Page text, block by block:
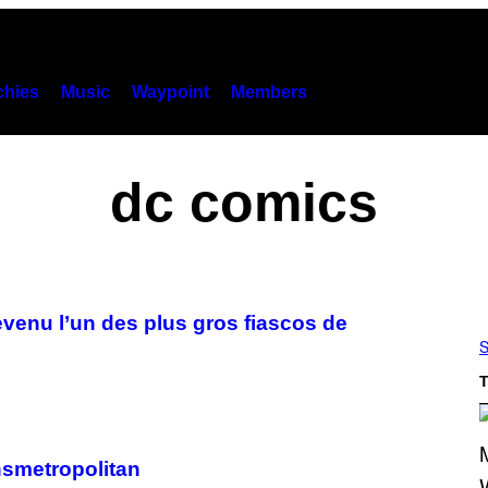
Music Waypoint Members
dc comics
l’un des plus gros fiascos de